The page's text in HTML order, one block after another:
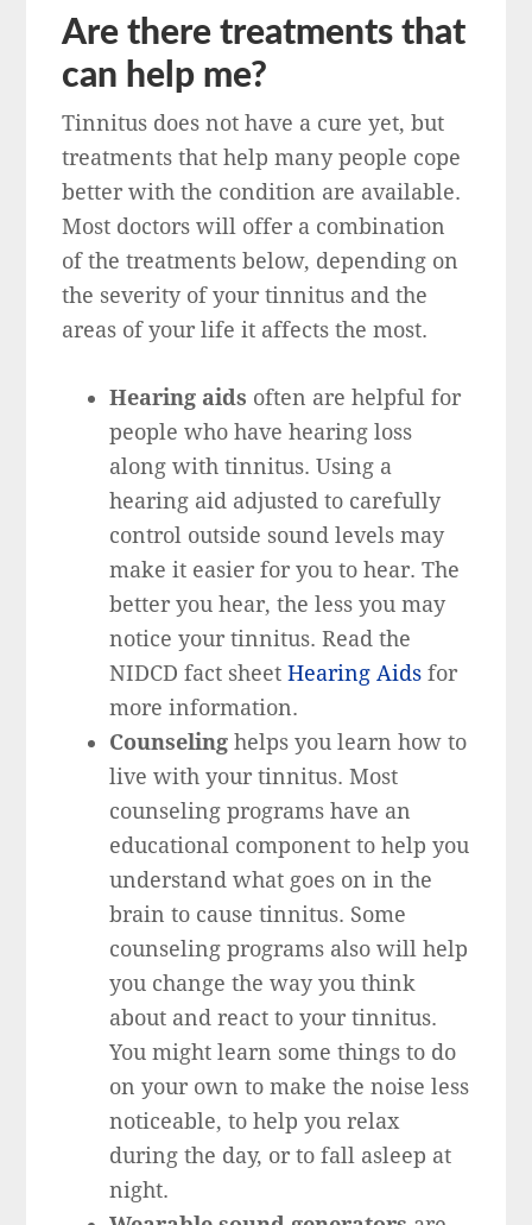
Are there treatments that
can help me?
Tinnitus does not have a cure yet, but
treatments that help many people cope
better with the condition are available.
Most doctors will offer a combination
of the treatments below, depending on
the severity of your tinnitus and the
areas of your life it affects the most.
Hearing aids often are helpful for
people who have hearing loss
along with tinnitus. Using a
hearing aid adjusted to carefully
control outside sound levels may
make it easier for you to hear. The
better you hear, the less you may
notice your tinnitus. Read the
NIDCD fact sheetHearing Aids for
more information.
Counseling helps you learn how to
live with your tinnitus. Most
counseling programs have an
educational component to help you
understand what goes on in the
brain to cause tinnitus. Some
counseling programs also will help
you change the way you think
about and react to your tinnitus.
You might learn some things to do
on your own to make the noise less
noticeable, to help you relax
during the day, or to fall asleep at
night.